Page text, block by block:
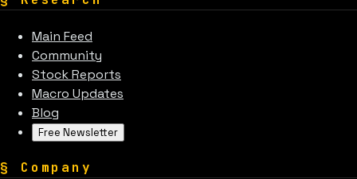
Main Feed
Community
Stock Reports
Macro Updates
Blog
Free Newsletter
§ Company